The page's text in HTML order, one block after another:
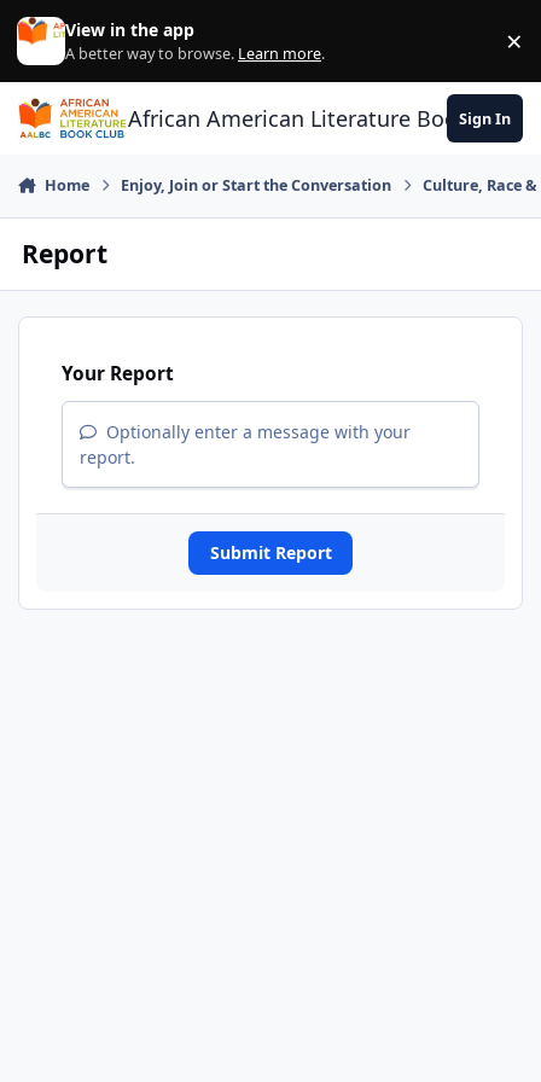
Skip to content
View in the app
A better way to browse. Learn more. ×
African American Literature Book Club
Sign In
Home Enjoy, Join or Start the Conversation Culture, Race
Report
Your Report
Optionally enter a message with your
report.
Submit Report